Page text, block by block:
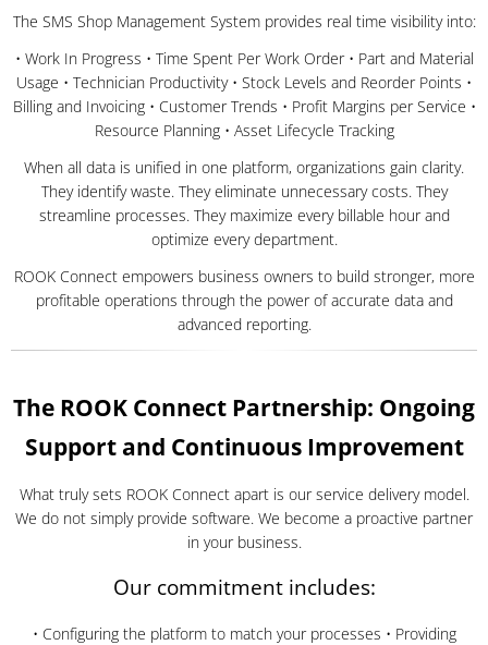
The SMS Shop Management System provides real time visibility into:
• Work In Progress • Time Spent Per Work Order • Part and Material
Usage • Technician Productivity • Stock Levels and Reorder Points •
Billing and Invoicing • Customer Trends • Profit Margins per Service •
Resource Planning • Asset Lifecycle Tracking
When all data is unified in one platform, organizations gain clarity.
They identify waste. They eliminate unnecessary costs. They
streamline processes. They maximize every billable hour and
optimize every department.
ROOK Connect empowers business owners to build stronger, more
profitable operations through the power of accurate data and
advanced reporting.
The ROOK Connect Partnership: Ongoing
Support and Continuous Improvement
What truly sets ROOK Connect apart is our service delivery model.
We do not simply provide software. We become a proactive partner
in your business.
Our commitment includes:
• Configuring the platform to match your processes • Providing